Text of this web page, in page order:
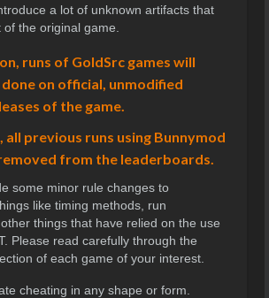
a lot of unknown artifacts that
the original game.
runs of GoldSrc games will
on official, unmodified
of the game.
all previous runs using Bunnymod
from the leaderboards.
some minor rule changes to
like timing methods, run
things that have relied on the use
Please read carefully through the
of each game of your interest.
cheating in any shape or form.